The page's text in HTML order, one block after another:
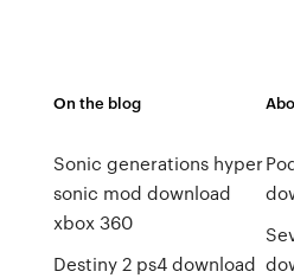
On the blog
Sonic generations hyper
sonic mod download
xbox 360
Destiny 2 ps4 download